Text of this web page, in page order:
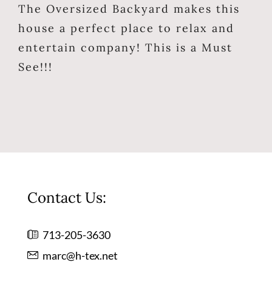
The Oversized Backyard makes this
house a perfect place to relax and
entertain company! This is a Must
See!!!
Contact Us:
713-205-3630
marc@h-tex.net